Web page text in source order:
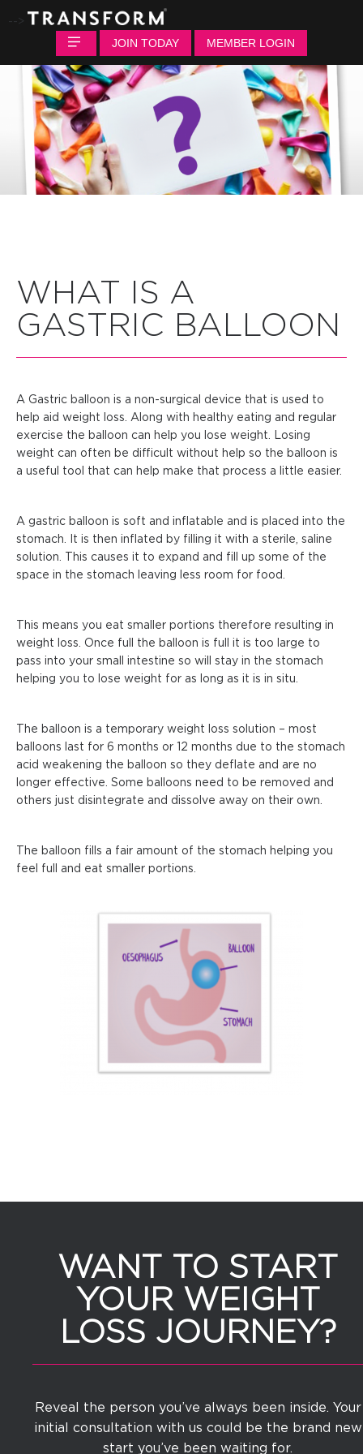
-->
JOIN TODAY
MEMBER LOGIN
WHAT IS A
GASTRIC BALLOON
A Gastric balloon is a non-surgical device that is used to
help aid weight loss. Along with healthy eating and regular
exercise the balloon can help you lose weight. Losing
weight can often be difficult without help so the balloon is
a useful tool that can help make that process a little easier.
A gastric balloon is soft and inflatable and is placed into the
stomach. It is then inflated by filling it with a sterile, saline
solution. This causes it to expand and fill up some of the
space in the stomach leaving less room for food.
This means you eat smaller portions therefore resulting in
weight loss. Once full the balloon is full it is too large to
pass into your small intestine so will stay in the stomach
helping you to lose weight for as long as it is in situ.
The balloon is a temporary weight loss solution – most
balloons last for 6 months or 12 months due to the stomach
acid weakening the balloon so they deflate and are no
longer effective. Some balloons need to be removed and
others just disintegrate and dissolve away on their own.
The balloon fills a fair amount of the stomach helping you
feel full and eat smaller portions.
WANT TO START
YOUR WEIGHT
LOSS JOURNEY?
Reveal the person you’ve always been inside. Your
initial consultation with us could be the brand new
start you’ve been waiting for.